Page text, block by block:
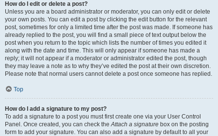
How do I edit or delete a post?
Unless you are a board administrator or moderator, you can only edit or delete
your own posts. You can edit a post by clicking the edit button for the relevant
post, sometimes for only a limited time after the post was made. If someone has
already replied to the post, you will find a small piece of text output below the
post when you return to the topic which lists the number of times you edited it
along with the date and time. This will only appear if someone has made a
reply; it will not appear if a moderator or administrator edited the post, though
they may leave a note as to why they’ve edited the post at their own discretion.
Please note that normal users cannot delete a post once someone has replied.
Top
How do I add a signature to my post?
To add a signature to a post you must first create one via your User Control
Panel. Once created, you can check theAttach a signature box on the posting
form to add your signature. You can also add a signature by default to all your